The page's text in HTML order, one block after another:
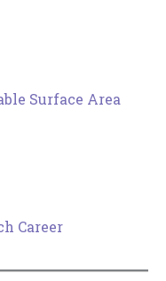
Surface Area
Career